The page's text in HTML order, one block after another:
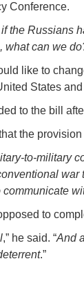
Conference.
the Russians
what can we
like to
States
to the bill
the
to-military
to
,” he said. “And
.”